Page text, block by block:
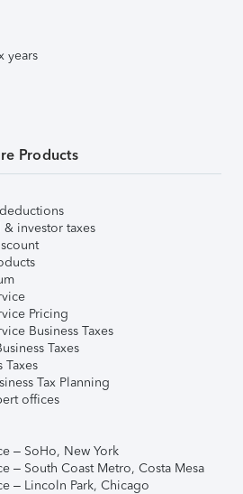
years
Products
investor taxes
Pricing
Business Taxes
Taxes
Taxes
Tax Planning
offices
– SoHo, New York
– South Coast Metro, Costa Mesa
– Lincoln Park, Chicago